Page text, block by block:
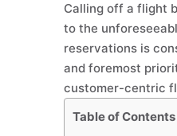
Calling off a flight
to the
reservations is
and foremost
customer-centric
Table of Contents